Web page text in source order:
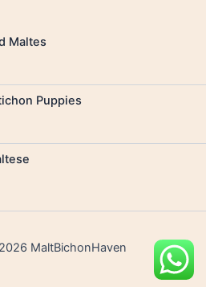
Maltes
Puppies
MaltBichonHaven